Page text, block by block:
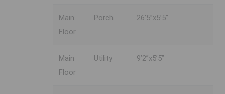
Main
Floor
Porch 26’5”x5’5”
Main
Floor
Utility 9’2”x5’5”